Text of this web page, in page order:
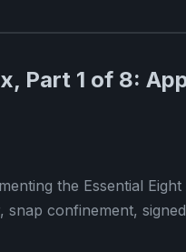
Part 1 of 8:
the Essential
confinement,